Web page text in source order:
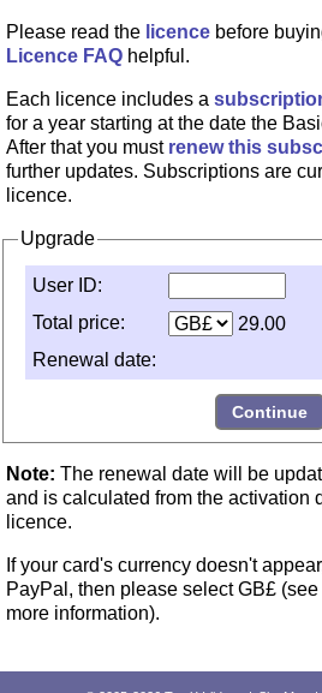
Please read the licence before
Licence FAQ helpful.
Each licence includes a
for a year starting at the date the
After that you must renew this
further updates. Subscriptions are
licence.
Upgrade
User ID:
Total price:
29.00
Renewal date:
Note: The renewal date will be
and is calculated from the activation
licence.
If your card's currency doesn't
PayPal, then please select GB£ (see
more information).